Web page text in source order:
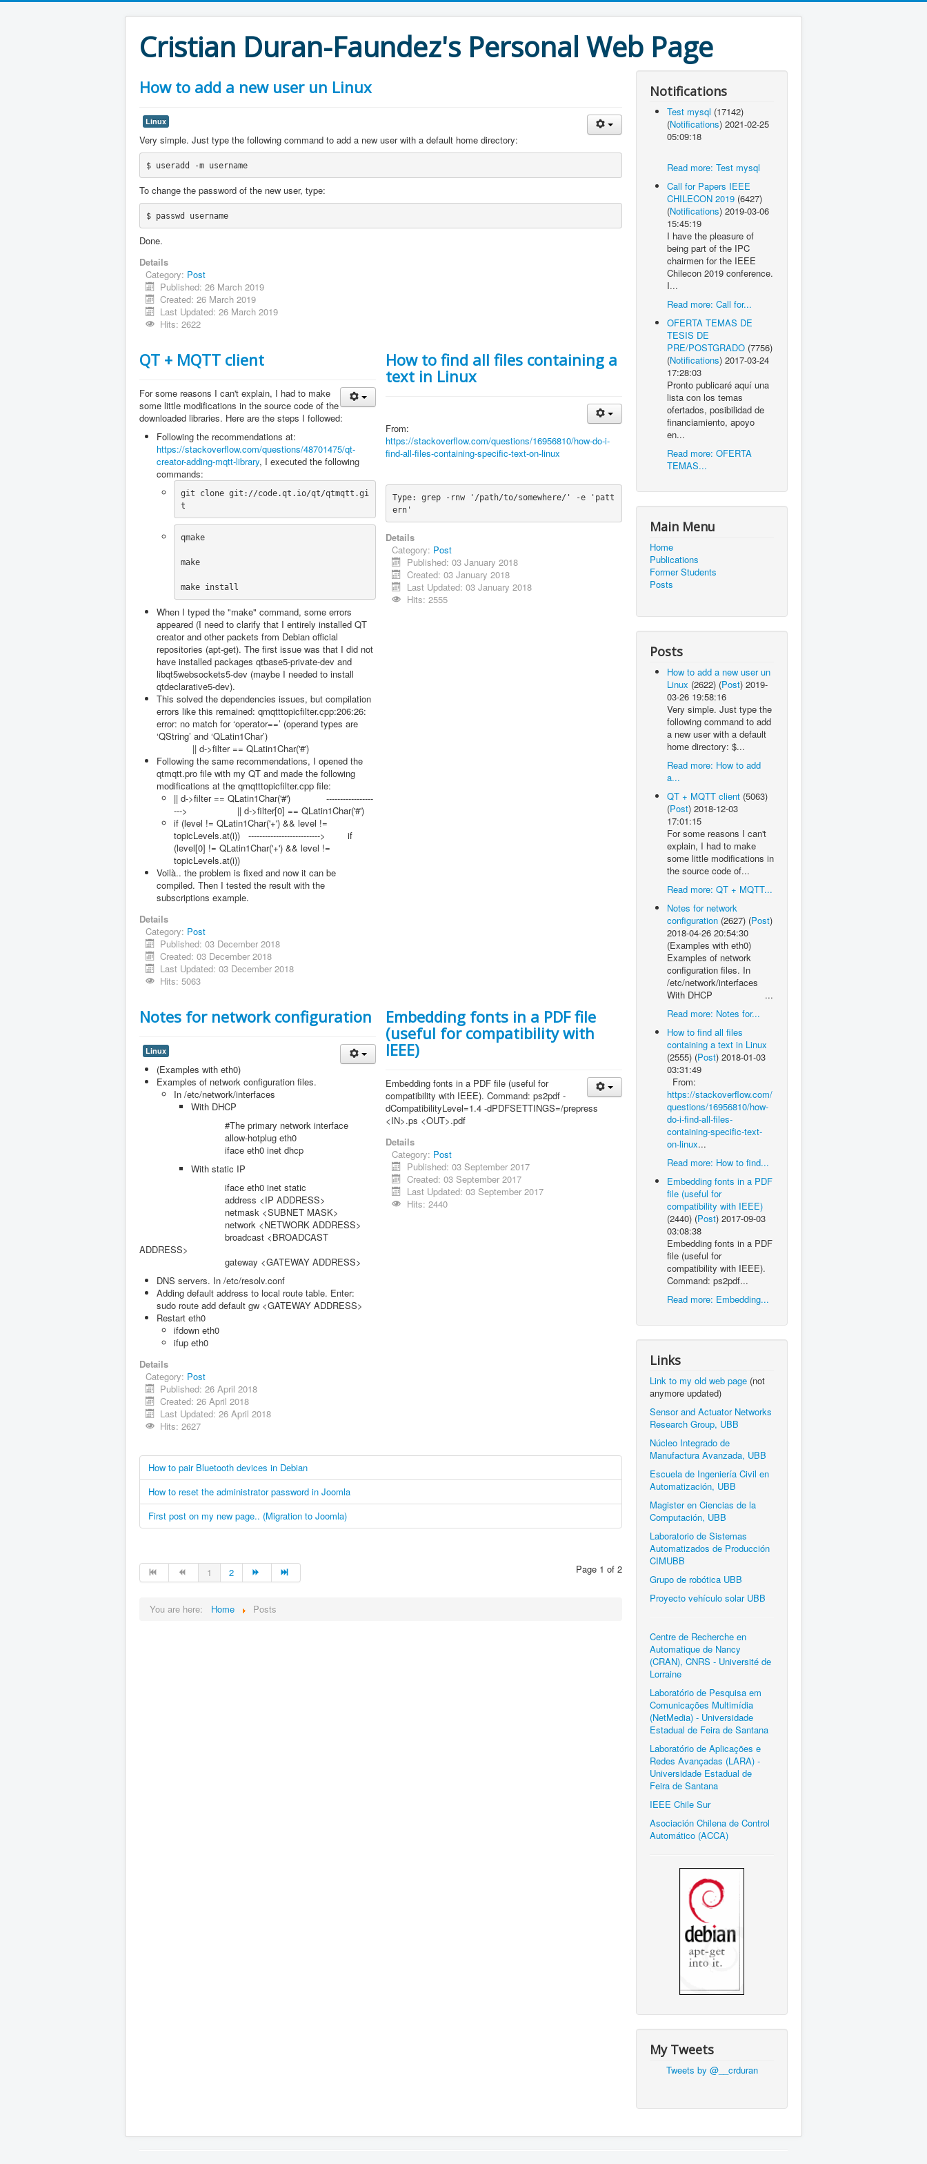
Cristian Duran-Faundez's Personal Web Page
How to add a new user un Linux
Linux
Very simple. Just type the following command to add a new user with a default home directory:
$ useradd -m username
To change the password of the new user, type:
$ passwd username
Done.
Details
Category: Post
Published: 26 March 2019
Created: 26 March 2019
Last Updated: 26 March 2019
Hits: 2622
QT + MQTT client
For some reasons I can't explain, I had to make
some little modifications in the source code of the
downloaded libraries. Here are the steps I followed:
Following the recommendations at:
https://stackoverflow.com/questions/48701475/qt-
creator-adding-mqtt-library, I executed the following
commands:
git clone git://code.qt.io/qt/qtmqtt.gi
t
qmake
make
make install
When I typed the "make" command, some errors
appeared (I need to clarify that I entirely installed QT
creator and other packets from Debian official
repositories (apt-get). The first issue was that I did not
have installed packages qtbase5-private-dev and
libqt5websockets5-dev (maybe I needed to install
qtdeclarative5-dev).
This solved the dependencies issues, but compilation
errors like this remained: qmqtttopicfilter.cpp:206:26:
error: no match for ‘operator==’ (operand types are
‘QString’ and ‘QLatin1Char’)
|| d->filter == QLatin1Char('#')
Following the same recommendations, I opened the
qtmqtt.pro file with my QT and made the following
modifications at the qmqtttopicfilter.cpp file:
|| d->filter == QLatin1Char('#') -----------------
---> || d->filter[0] == QLatin1Char('#')
if (level != QLatin1Char('+') && level !=
topicLevels.at(i)) --------------------------> if
(level[0] != QLatin1Char('+') && level !=
topicLevels.at(i))
Voilà.. the problem is fixed and now it can be
compiled. Then I tested the result with the
subscriptions example.
Details
Category: Post
Published: 03 December 2018
Created: 03 December 2018
Last Updated: 03 December 2018
Hits: 5063
How to find all files containing a
text in Linux
From:
https://stackoverflow.com/questions/16956810/how-do-i-
find-all-files-containing-specific-text-on-linux
Type: grep -rnw '/path/to/somewhere/' -e 'patt
ern'
Details
Category: Post
Published: 03 January 2018
Created: 03 January 2018
Last Updated: 03 January 2018
Hits: 2555
Notes for network configuration
Linux
(Examples with eth0)
Examples of network configuration files.
In /etc/network/interfaces
With DHCP
#The primary network interface
allow-hotplug eth0
iface eth0 inet dhcp
With static IP
iface eth0 inet static
address <IP ADDRESS>
netmask <SUBNET MASK>
network <NETWORK ADDRESS>
broadcast <BROADCAST
ADDRESS>
gateway <GATEWAY ADDRESS>
DNS servers. In /etc/resolv.conf
Adding default address to local route table. Enter:
sudo route add default gw <GATEWAY ADDRESS>
Restart eth0
ifdown eth0
ifup eth0
Details
Category: Post
Published: 26 April 2018
Created: 26 April 2018
Last Updated: 26 April 2018
Hits: 2627
Embedding fonts in a PDF file
(useful for compatibility with
IEEE)
Embedding fonts in a PDF file (useful for
compatibility with IEEE). Command: ps2pdf -
dCompatibilityLevel=1.4 -dPDFSETTINGS=/prepress
<IN>.ps <OUT>.pdf
Details
Category: Post
Published: 03 September 2017
Created: 03 September 2017
Last Updated: 03 September 2017
Hits: 2440
How to pair Bluetooth devices in Debian
How to reset the administrator password in Joomla
First post on my new page.. (Migration to Joomla)
Page 1 of 2
1 2
You are here: Home Posts
Notifications
Test mysql (17142)
(Notifications) 2021-02-25
05:09:18
Read more: Test mysql
Call for Papers IEEE
CHILECON 2019 (6427)
(Notifications) 2019-03-06
15:45:19
I have the pleasure of
being part of the IPC
chairmen for the IEEE
Chilecon 2019 conference.
I...
Read more: Call for...
OFERTA TEMAS DE
TESIS DE
PRE/POSTGRADO (7756)
(Notifications) 2017-03-24
17:28:03
Pronto publicaré aquí una
lista con los temas
ofertados, posibilidad de
financiamiento, apoyo
en...
Read more: OFERTA
TEMAS...
Main Menu
Home
Publications
Former Students
Posts
Posts
How to add a new user un
Linux (2622) (Post) 2019-
03-26 19:58:16
Very simple. Just type the
following command to add
a new user with a default
home directory: $...
Read more: How to add
a...
QT + MQTT client (5063)
(Post) 2018-12-03
17:01:15
For some reasons I can't
explain, I had to make
some little modifications in
the source code of...
Read more: QT + MQTT...
Notes for network
configuration (2627) (Post)
2018-04-26 20:54:30
(Examples with eth0)
Examples of network
configuration files. In
/etc/network/interfaces
With DHCP ...
Read more: Notes for...
How to find all files
containing a text in Linux
(2555) (Post) 2018-01-03
03:31:49
From:
https://stackoverflow.com/
questions/16956810/how-
do-i-find-all-files-
containing-specific-text-
on-linux...
Read more: How to find...
Embedding fonts in a PDF
file (useful for
compatibility with IEEE)
(2440) (Post) 2017-09-03
03:08:38
Embedding fonts in a PDF
file (useful for
compatibility with IEEE).
Command: ps2pdf...
Read more: Embedding...
Links
Link to my old web page (not
anymore updated)
Sensor and Actuator Networks
Research Group, UBB
Núcleo Integrado de
Manufactura Avanzada, UBB
Escuela de Ingeniería Civil en
Automatización, UBB
Magister en Ciencias de la
Computación, UBB
Laboratorio de Sistemas
Automatizados de Producción
CIMUBB
Grupo de robótica UBB
Proyecto vehículo solar UBB
Centre de Recherche en
Automatique de Nancy
(CRAN), CNRS - Université de
Lorraine
Laboratório de Pesquisa em
Comunicações Multimídia
(NetMedia) - Universidade
Estadual de Feira de Santana
Laboratório de Aplicações e
Redes Avançadas (LARA) -
Universidade Estadual de
Feira de Santana
IEEE Chile Sur
Asociación Chilena de Control
Automático (ACCA)
My Tweets
Tweets by @__crduran